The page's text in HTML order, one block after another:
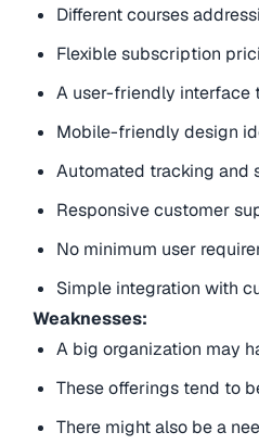
Different courses
Flexible subscription
A user-friendly interface
Mobile-friendly design
Automated tracking and
Responsive customer
No minimum user
Simple integration with
Weaknesses:
A big organization may
These offerings tend to
There might also be a